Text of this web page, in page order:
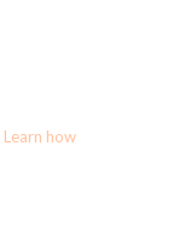
Learn how